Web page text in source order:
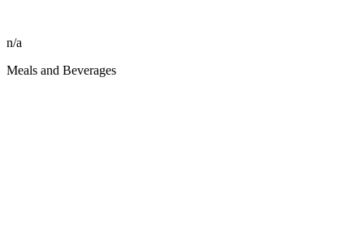
n/a
Meals and Beverages